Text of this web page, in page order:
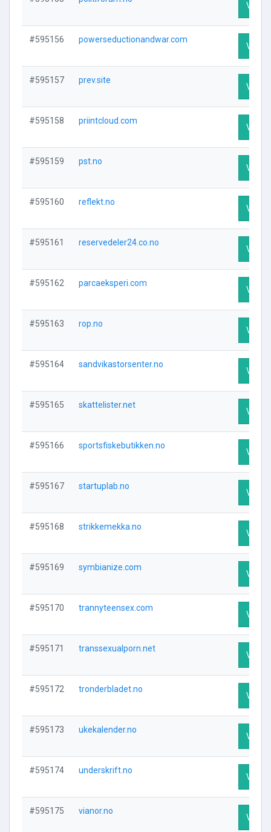
Visit
#595156 powerseductionandwar.com
Visit
#595157 prev.site
Visit
#595158 priintcloud.com
Visit
#595159 pst.no
Visit
#595160 reflekt.no
Visit
#595161 reservedeler24.co.no
Visit
#595162 parcaeksperi.com
Visit
#595163 rop.no
Visit
#595164 sandvikastorsenter.no
Visit
#595165 skattelister.net
Visit
#595166 sportsfiskebutikken.no
Visit
#595167 startuplab.no
Visit
#595168 strikkemekka.no
Visit
#595169 symbianize.com
Visit
#595170 trannyteensex.com
Visit
#595171 transsexualporn.net
Visit
#595172 tronderbladet.no
Visit
#595173 ukekalender.no
Visit
#595174 underskrift.no
Visit
#595175 vianor.no
Visit